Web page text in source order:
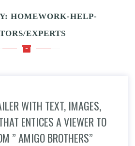
HOMEWORK-HELP-
EXPERTS
WITH TEXT, IMAGES,
ENTICES A VIEWER TO
” AMIGO BROTHERS”